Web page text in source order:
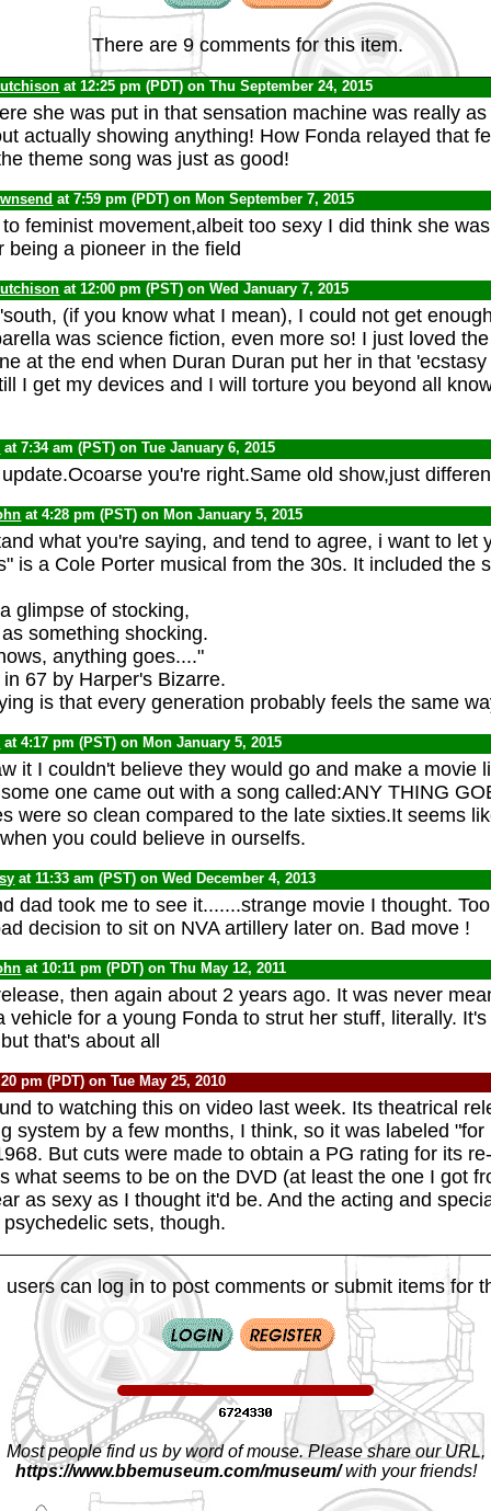
There are 9 comments for this item.
at 12:25 pm (PDT) on Thu September 24, 2015
she was put in that sensation machine was really
actually showing anything! How Fonda relayed that
theme song was just as good!
at 7:59 pm (PDT) on Mon September 7, 2015
feminist movement,albeit too sexy I did think she
being a pioneer in the field
at 12:00 pm (PST) on Wed January 7, 2015
(if you know what I mean), I could not get
was science fiction, even more so! I just loved
at the end when Duran Duran put her in that
I get my devices and I will torture you beyond all
at 7:34 am (PST) on Tue January 6, 2015
you're right.Same old show,just
at 4:28 pm (PST) on Mon January 5, 2015
what you're saying, and tend to agree, i want to let
is a Cole Porter musical from the 30s. It included the
glimpse of stocking,
something shocking.
anything goes...."
67 by Harper's Bizarre.
is that every generation probably feels the same
at 4:17 pm (PST) on Mon January 5, 2015
it I couldn't believe they would go and make a movie
one came out with a song called:ANY THING
were so clean compared to the late sixties.It seems
you could believe in ourselfs.
at 11:33 am (PST) on Wed December 4, 2013
dad took me to see it.......strange movie I thought.
decision to sit on NVA artillery later on. Bad move !
at 10:11 pm (PDT) on Thu May 12, 2011
then again about 2 years ago. It was never
vehicle for a young Fonda to strut her stuff, literally.
that's about all
pm (PDT) on Tue May 25, 2010
to watching this on video last week. Its theatrical
system by a few months, I think, so it was labeled "for
But cuts were made to obtain a PG rating for its
what seems to be on the DVD (at least the one I got
as sexy as I thought it'd be. And the acting and
sets, though.
users can log in to post comments or submit items for
Most people find us by word of mouse. Please share our URL,
https://www.bbemuseum.com/museum/with your friends!